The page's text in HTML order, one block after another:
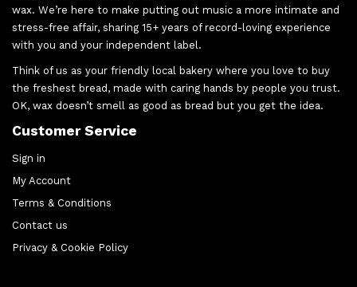
wax. We’re here to make putting out music a more intimate and
stress-free affair, sharing 15+ years of record-loving experience
with you and your independent label.
Think of us as your friendly local bakery where you love to buy
the freshest bread, made with caring hands by people you trust.
OK, wax doesn’t smell as good as bread but you get the idea.
Customer Service
Sign in
My Account
Terms & Conditions
Contact us
Privacy & Cookie Policy